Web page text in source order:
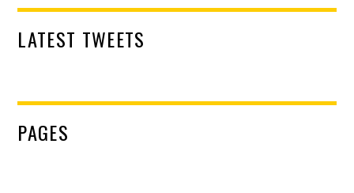
LATEST TWEETS
PAGES